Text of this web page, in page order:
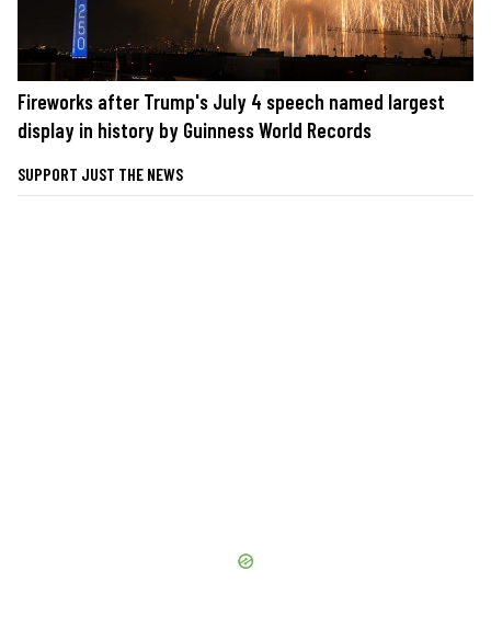
Fireworks after Trump's July 4 speech named largest
display in history by Guinness World Records
SUPPORT JUST THE NEWS